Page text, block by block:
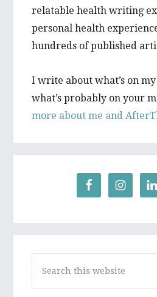
relatable health writing
personal health
hundreds of published
I write about what’s on
what’s probably on your
more about me and